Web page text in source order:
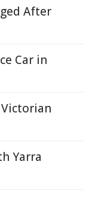
After
Car in
Victorian
Yarra